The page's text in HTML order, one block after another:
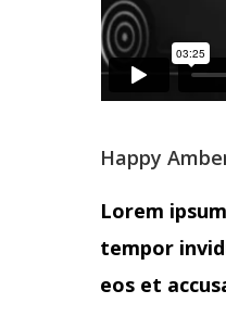
Happy
Lorem
tempor
eos et